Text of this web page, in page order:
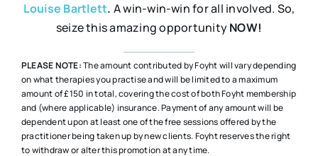
Louise Bartlett. A win-win-win for all involved. So,
seize this amazing opportunityNOW!
PLEASE NOTE:The amount contributed by Foyht will vary depending
on what therapies you practise and will be limited to a maximum
amount of £150 in total, covering the cost of both Foyht membership
and (where applicable) insurance. Payment of any amount will be
dependent upon at least one of the free sessions offered by the
practitioner being taken up by new clients. Foyht reserves the right
to withdraw or alter this promotion at any time.